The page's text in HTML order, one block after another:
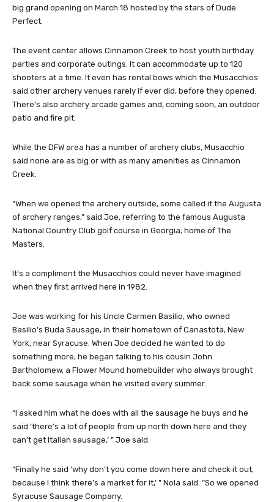
big grand opening on March 18 hosted by the stars of Dude
Perfect.
The event center allows Cinnamon Creek to host youth birthday
parties and corporate outings. It can accommodate up to 120
shooters at a time. It even has rental bows which the Musacchios
said other archery venues rarely if ever did, before they opened.
There’s also archery arcade games and, coming soon, an outdoor
patio and fire pit.
While the DFW area has a number of archery clubs, Musacchio
said none are as big or with as many amenities as Cinnamon
Creek.
“When we opened the archery outside, some called it the Augusta
of archery ranges,” said Joe, referring to the famous Augusta
National Country Club golf course in Georgia; home of The
Masters.
It’s a compliment the Musacchios could never have imagined
when they first arrived here in 1982.
Joe was working for his Uncle Carmen Basilio, who owned
Basilio’s Buda Sausage, in their hometown of Canastota, New
York, near Syracuse. When Joe decided he wanted to do
something more, he began talking to his cousin John
Bartholomew, a Flower Mound homebuilder who always brought
back some sausage when he visited every summer.
“I asked him what he does with all the sausage he buys and he
said ‘there’s a lot of people from up north down here and they
can’t get Italian sausage,’ ” Joe said.
“Finally he said ‘why don’t you come down here and check it out,
because I think there’s a market for it,’ ” Nola said. “So we opened
Syracuse Sausage Company.